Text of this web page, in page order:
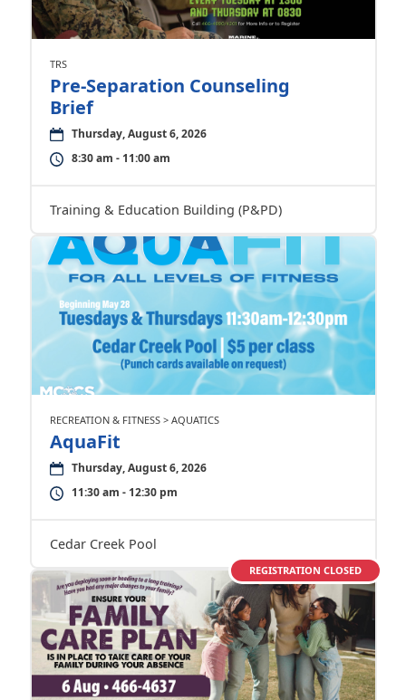
TRS
Pre-Separation Counseling
Brief
Thursday, August 6, 2026
8:30 am - 11:00 am
Training & Education Building (P&PD)
RECREATION & FITNESS > AQUATICS
AquaFit
Thursday, August 6, 2026
11:30 am - 12:30 pm
Cedar Creek Pool
REGISTRATION CLOSED